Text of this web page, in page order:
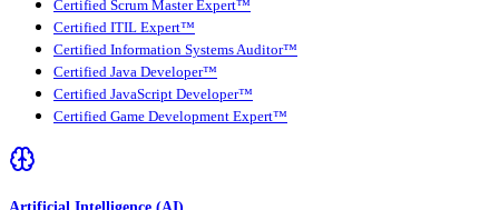
Certified Scrum Master Expert™
Certified ITIL Expert™
Certified Information Systems Auditor™
Certified Java Developer™
Certified JavaScript Developer™
Certified Game Development Expert™
Artificial Intelligence (AI)